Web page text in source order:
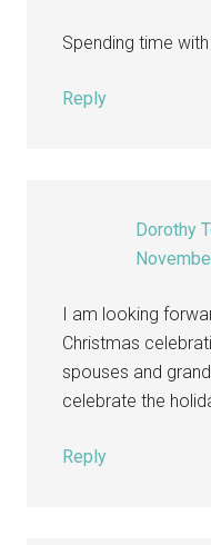
Spending time
Reply
Dorothy
I am looking
Christmas
spouses and
celebrate the
Reply